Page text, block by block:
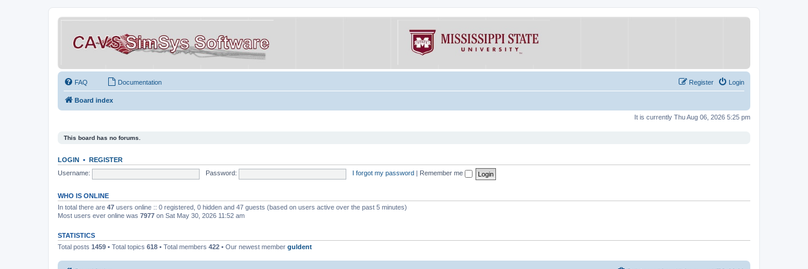
FAQ Documentation Login
Register
Board index
It is currently Thu Aug 06, 2026 5:25 pm
This board has no forums.
LOGIN • REGISTER
Username:
Password: I forgot my password Remember me
WHO IS ONLINE
In total there are 47 users online :: 0 registered, 0 hidden and 47 guests (based on users active over the past 5 minutes)
Most users ever online was 7977 on Sat May 30, 2026 11:52 am
STATISTICS
Total posts 1459 • Total topics 618 • Total members 422 • Our newest member guldent